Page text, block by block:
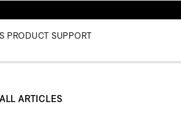
PRODUCT SUPPORT
ARTICLES